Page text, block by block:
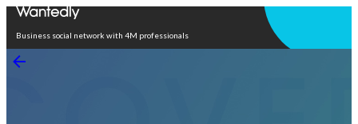
Business social network with 4M professionals